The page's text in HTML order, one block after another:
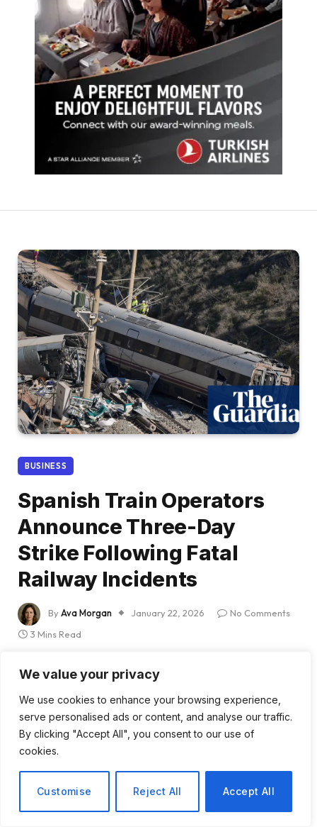
We value your privacy
We use cookies to enhance your browsing experience,
serve personalised ads or content, and analyse our traffic.
By clicking "Accept All", you consent to our use of
cookies.
Customise Reject All Accept All
BUSINESS
Spanish Train Operators
Announce Three-Day
Strike Following Fatal
Railway Incidents
ByAva Morgan January 22, 2026
No Comments
3 Mins Read
Share
Spain Faces Nationwide
Train Drivers’ Strike Amid